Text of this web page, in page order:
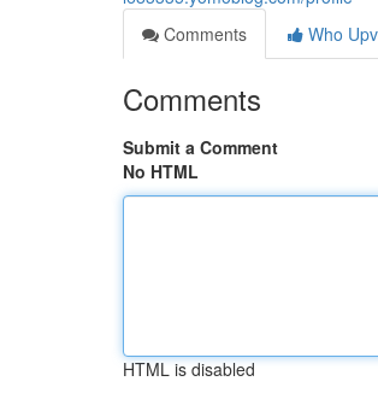
Comments
Who
Comments
Submit a Comment
No HTML
HTML is disabled